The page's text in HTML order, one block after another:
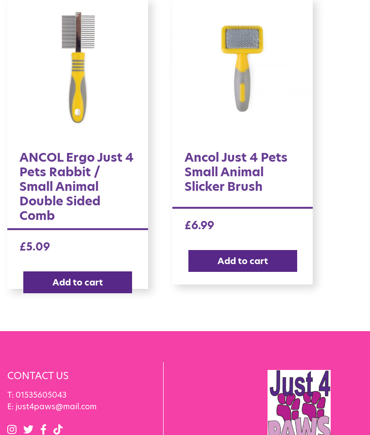
ANCOL Ergo Just 4
Pets Rabbit /
Small Animal
Double Sided
Comb
£5.09
Add to cart
Ancol Just 4 Pets
Small Animal
Slicker Brush
£6.99
Add to cart
CONTACT US
T: 01535605043
E: just4paws@mail.com